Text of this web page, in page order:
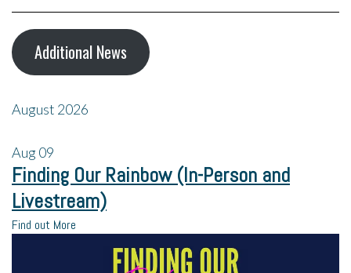
Additional News
August 2026
Aug09
Finding Our Rainbow (In-Person and
Livestream)
Find out More